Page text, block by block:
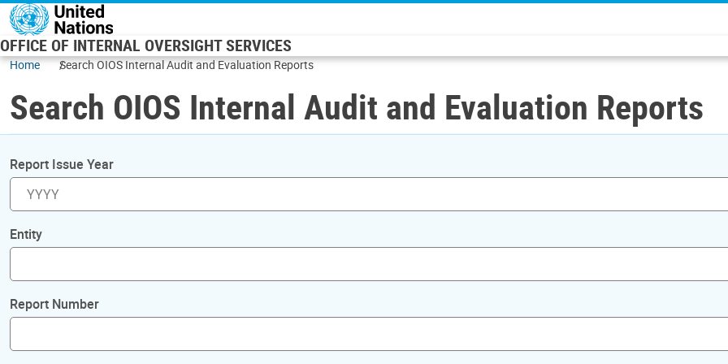
Skip to main content
OFFICE OF INTERNAL OVERSIGHT SERVICES
Home Search OIOS Internal Audit and Evaluation Reports
Search OIOS Internal Audit and Evaluation Reports
Report Issue Year
Entity
Report Number